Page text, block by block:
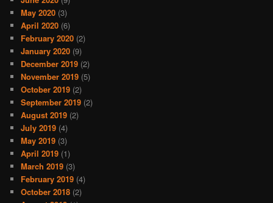
May 2020 (3)
April 2020 (6)
February 2020 (2)
January 2020 (9)
December 2019 (2)
November 2019 (5)
October 2019 (2)
September 2019 (2)
August 2019 (2)
July 2019 (4)
May 2019 (3)
April 2019 (1)
March 2019 (3)
February 2019 (4)
October 2018 (2)